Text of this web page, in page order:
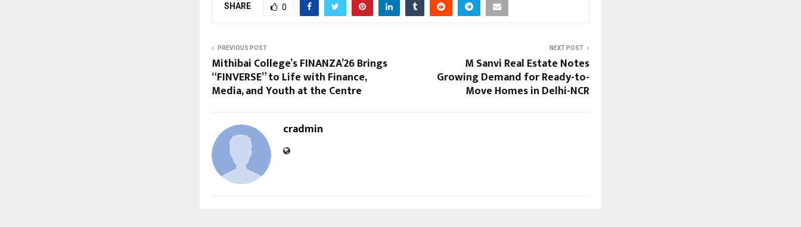
SHARE 0
PREVIOUS POST
Mithibai College’s FINANZA’26 Brings
“FINVERSE” to Life with Finance,
Media, and Youth at the Centre
NEXT POST
M Sanvi Real Estate Notes
Growing Demand for Ready-to-
Move Homes in Delhi-NCR
cradmin